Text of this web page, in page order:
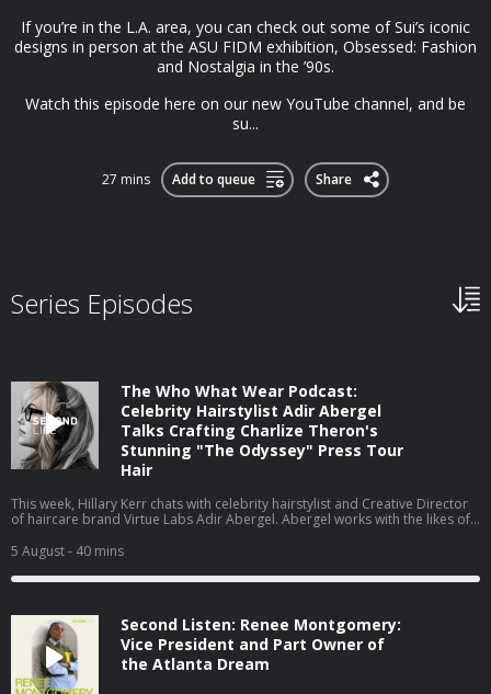
If you’re in the L.A. area, you can check out some of Sui’s iconic
designs in person at the ASU FIDM exhibition, Obsessed: Fashion
and Nostalgia in the ’90s.
Watch this episode ⁠⁠here on our new YouTube channel⁠⁠, and be
su...
27 mins Add to queue Share
Series Episodes
The Who What Wear Podcast:
Celebrity Hairstylist Adir Abergel
Talks Crafting Charlize Theron's
Stunning "The Odyssey" Press Tour
Hair
This week, Hillary Kerr chats with celebrity hairstylist and Creative Director
of haircare brand Virtue Labs Adir Abergel. Abergel works with the likes of
Charlize Theron's The Odyssey press tour looks. From styling her gravity-
defying bob to the exact products he uses on his clients' hair to achieve
such flawless results, they cover it all. Watch this episode on our new
5 August- 40 mins
Second Listen: Renee Montgomery:
Vice President and Part Owner of
the Atlanta Dream